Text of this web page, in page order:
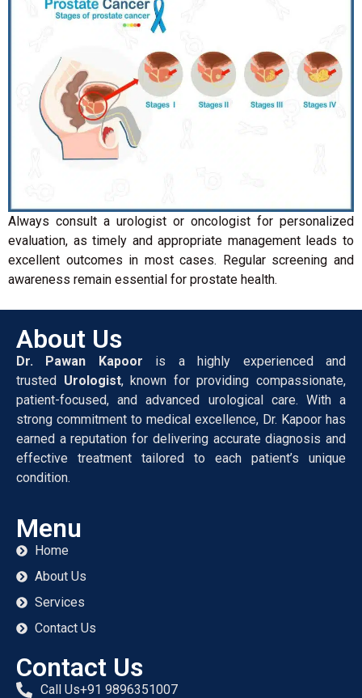
Always consult a urologist or oncologist for personalized
evaluation, as timely and appropriate management leads to
excellent outcomes in most cases. Regular screening and
awareness remain essential for prostate health.
About Us
Dr. Pawan Kapoor is a highly experienced and
trusted Urologist, known for providing compassionate,
patient-focused, and advanced urological care. With a
strong commitment to medical excellence, Dr. Kapoor has
earned a reputation for delivering accurate diagnosis and
effective treatment tailored to each patient’s unique
condition.
Menu
Home
About Us
Services
Contact Us
Contact Us
Call Us+91 9896351007